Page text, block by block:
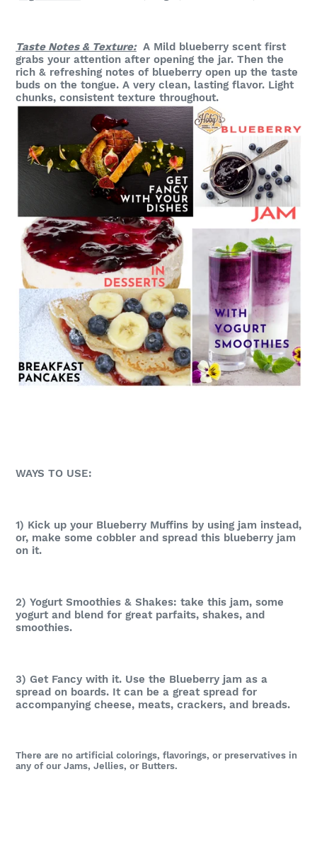
Taste Notes & Texture: A Mild blueberry scent first
grabs your attention after opening the jar. Then the
rich & refreshing notes of blueberry open up the taste
buds on the tongue. A very clean, lasting flavor. Light
chunks, consistent texture throughout.
WAYS TO USE:
1) Kick up your Blueberry Muffins by using jam instead,
or, make some cobbler and spread this blueberry jam
on it.
2) Yogurt Smoothies & Shakes: take this jam, some
yogurt and blend for great parfaits, shakes, and
smoothies.
3) Get Fancy with it. Use the Blueberry jam as a
spread on boards. It can be a great spread for
accompanying cheese, meats, crackers, and breads.
There are no artificial colorings, flavorings, or preservatives in
any of our Jams, Jellies, or Butters.